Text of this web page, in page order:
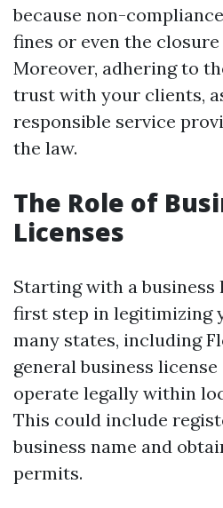
because non-
fines or even the
Moreover, adhering to
trust with your clients,
responsible service
the law.
The Role of
Licenses
Starting with a business
first step in legitimizing
many states, including
general business
operate legally within
This could include
business name and
permits.